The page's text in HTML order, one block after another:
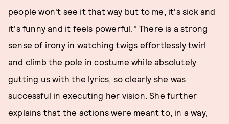
people won't see it that way but to me, it's sick and
it's funny and it feels powerful." There is a strong
sense of irony in watching twigs effortlessly twirl
and climb the pole in costume while absolutely
gutting us with the lyrics, so clearly she was
successful in executing her vision. She further
explains that the actions were meant to, in a way,